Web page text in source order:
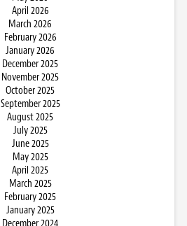
April 2026
March 2026
February 2026
January 2026
December 2025
November 2025
October 2025
September 2025
August 2025
July 2025
June 2025
May 2025
April 2025
March 2025
February 2025
January 2025
December 2024